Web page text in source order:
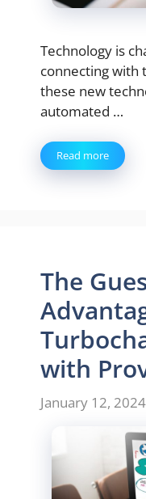
Technology is
connecting with
these new
automated …
Read more
The
with
January 12, 2024